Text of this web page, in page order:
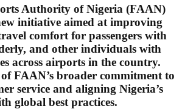
Authority of Nigeria (FAAN)
initiative aimed at improving
comfort for passengers with
and other individuals with
across airports in the country.
FAAN’s broader commitment to
service and aligning Nigeria’s
global best practices.